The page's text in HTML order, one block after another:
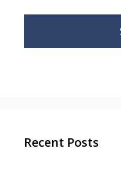
Recent Posts